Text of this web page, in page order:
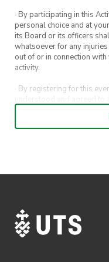
· By participating in this
personal choice and at
its Board or its officers
whatsoever for any
out of or in connection
activity.
· By registering for this
understood and agreed to
· By entering in a contest
· ActivateUTS’ decision
· ActivateUTS shall have
time, to change or modify